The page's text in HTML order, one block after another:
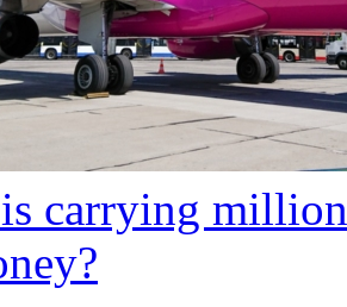
carrying